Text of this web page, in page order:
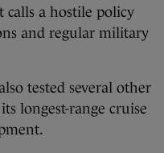
a hostile policy
and regular military
tested several other
longest-range cruise